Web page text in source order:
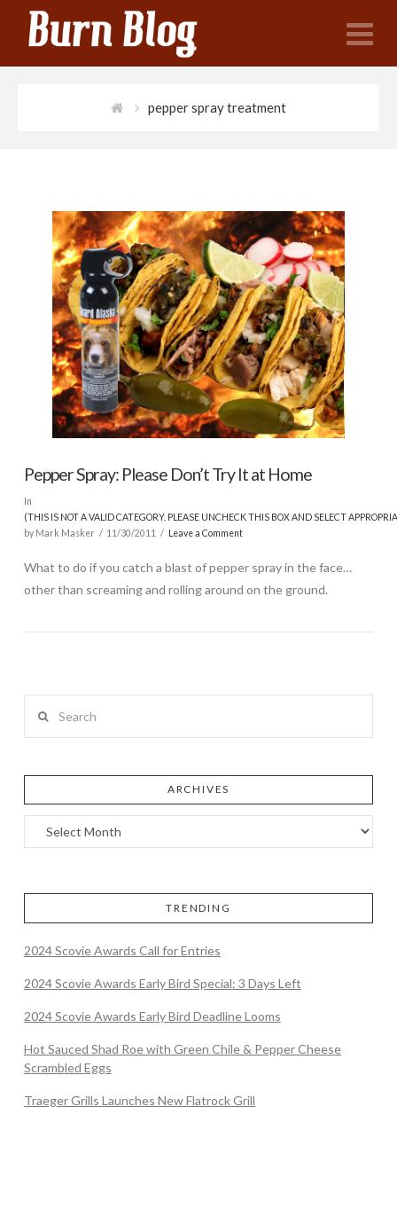
pepper spray treatment
Pepper Spray: Please Don’t Try It at Home
In
(THIS IS NOT A VALID CATEGORY. PLEASE UNCHECK THIS BOX AND SELECT
by Mark Masker
11/30/2011 Leave a Comment
What to do if you catch a blast of pepper spray in the face…
other than screaming and rolling around on the ground.
ARCHIVES
TRENDING
2024 Scovie Awards Call for Entries
2024 Scovie Awards Early Bird Special: 3 Days Left
2024 Scovie Awards Early Bird Deadline Looms
Hot Sauced Shad Roe with Green Chile & Pepper Cheese
Scrambled Eggs
Traeger Grills Launches New Flatrock Grill